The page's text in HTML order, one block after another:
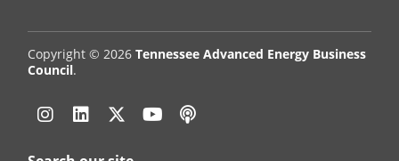
Copyright © 2026Tennessee Advanced Energy Business
Council.
Instagram
LinkedinTwitter
YouTube
Podcast